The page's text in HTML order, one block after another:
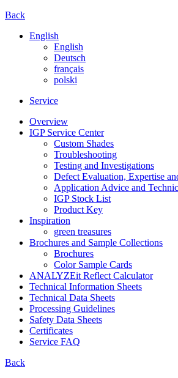
Back
English
English
Deutsch
français
polski
Service
Overview
IGP Service Center
Custom Shades
Troubleshooting
Testing and Investigations
Defect Evaluation, Expertise
Application Advice and
IGP Stock List
Product Key
Inspiration
green treasures
Brochures and Sample Collections
Brochures
Color Sample Cards
ANALYZEit Reflect Calculator
Technical Information Sheets
Technical Data Sheets
Processing Guidelines
Safety Data Sheets
Certificates
Service FAQ
Back